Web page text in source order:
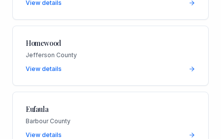
View details
Homewood
Jefferson County
View details
Eufaula
Barbour County
View details